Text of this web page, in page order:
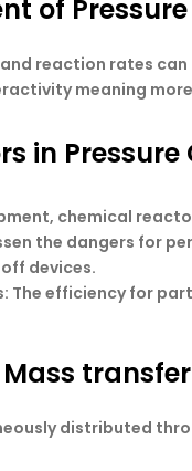
of Pressure
reaction rates
meaning
in Pressure
chemical
the dangers for
devices.
: The efficiency for
distributed